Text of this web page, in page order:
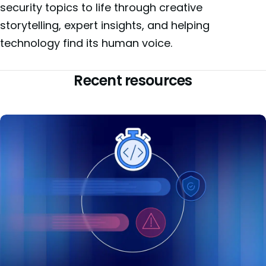
security topics to life through creative
storytelling, expert insights, and helping
technology find its human voice.
Recent resources